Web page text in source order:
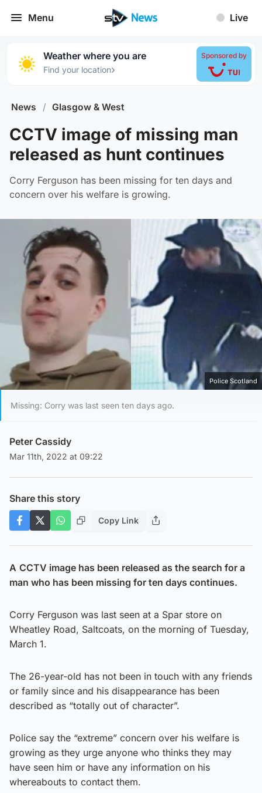
Menu Live
Weather where you are
Find your location›
Sponsored by
News / Glasgow & West
CCTV image of missing man
released as hunt continues
Corry Ferguson has been missing for ten days and
concern over his welfare is growing.
Police Scotland
Missing: Corry was last seen ten days ago.
Peter Cassidy
Mar 11th, 2022 at 09:22
Share this story
Copy Link
A CCTV image has been released as the search for a
man who has been missing for ten days continues.
Corry Ferguson was last seen at a Spar store on
Wheatley Road, Saltcoats, on the morning of Tuesday,
March 1.
The 26-year-old has not been in touch with any friends
or family since and his disappearance has been
described as “totally out of character”.
Police say the “extreme” concern over his welfare is
growing as they urge anyone who thinks they may
have seen him or have any information on his
whereabouts to contact them.